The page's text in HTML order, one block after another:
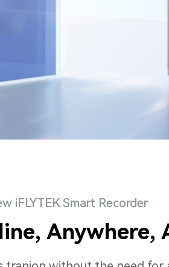
iFLYTEK Smart Recorder
Anywhere,